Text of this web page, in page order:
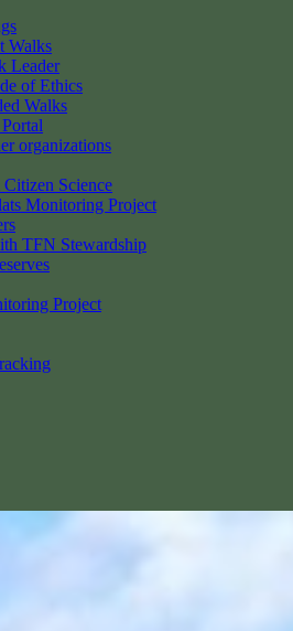
Walks
Leader
of Ethics
Walks
organizations
Science
Monitoring Project
TFN Stewardship
Project